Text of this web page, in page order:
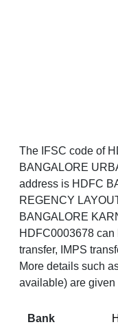
The IFSC code of
BANGALORE
address is HDFC
REGENCY
BANGALORE
HDFC0003678 can
transfer, IMPS
More details such
available) are given
Bank